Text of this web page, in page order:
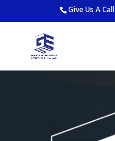
Give Us A Call